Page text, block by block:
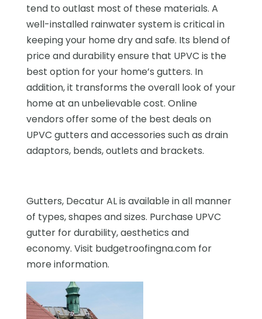
tend to outlast most of these materials. A
well-installed rainwater system is critical in
keeping your home dry and safe. Its blend of
price and durability ensure that UPVC is the
best option for your home’s gutters. In
addition, it transforms the overall look of your
home at an unbelievable cost. Online
vendors offer some of the best deals on
UPVC gutters and accessories such as drain
adaptors, bends, outlets and brackets.
Gutters, Decatur AL is available in all manner
of types, shapes and sizes. Purchase UPVC
gutter for durability, aesthetics and
economy. Visit budgetroofingna.com for
more information.